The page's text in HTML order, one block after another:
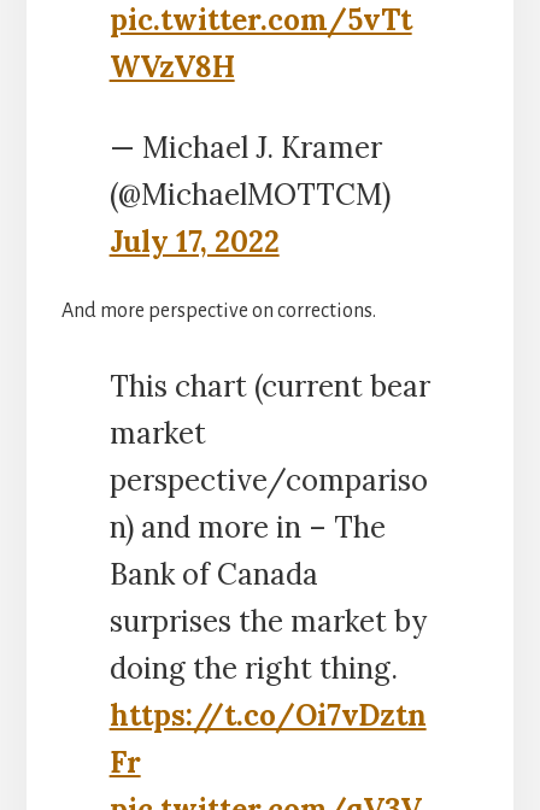
pic.twitter.com/5vTt
WVzV8H
— Michael J. Kramer
(@MichaelMOTTCM)
July 17, 2022
And more perspective on corrections.
This chart (current bear
market
perspective/compariso
n) and more in – The
Bank of Canada
surprises the market by
doing the right thing.
https://t.co/Oi7vDztn
Fr